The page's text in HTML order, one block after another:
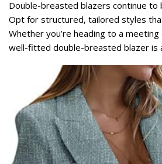
Double-breasted blazers continue to
Opt for structured, tailored styles
Whether you’re heading to a
well-fitted double-breasted blazer is